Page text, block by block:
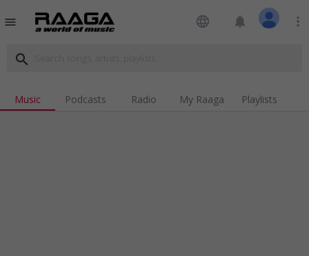
menu language notifications more_vert
search
Music Podcasts Radio My Raaga Playlists